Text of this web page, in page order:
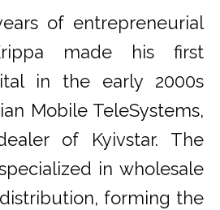
of entrepreneurial
made his first
in the early 2000s
Mobile TeleSystems,
of Kyivstar. The
in wholesale
forming the